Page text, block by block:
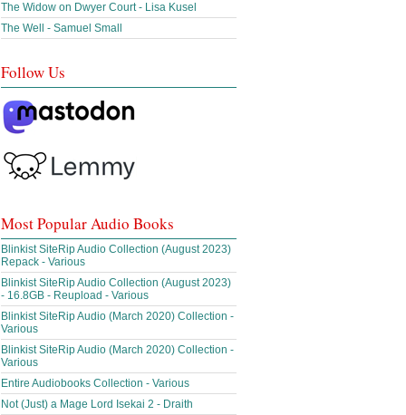
The Widow on Dwyer Court - Lisa Kusel
The Well - Samuel Small
Follow Us
Most Popular Audio Books
Blinkist SiteRip Audio Collection (August 2023)
Repack - Various
Blinkist SiteRip Audio Collection (August 2023)
- 16.8GB - Reupload - Various
Blinkist SiteRip Audio (March 2020) Collection -
Various
Blinkist SiteRip Audio (March 2020) Collection -
Various
Entire Audiobooks Collection - Various
Not (Just) a Mage Lord Isekai 2 - Draith